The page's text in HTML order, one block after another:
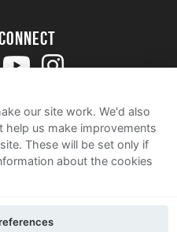
our site work. We'd also
us make improvements
These will be set only if
about the cookies